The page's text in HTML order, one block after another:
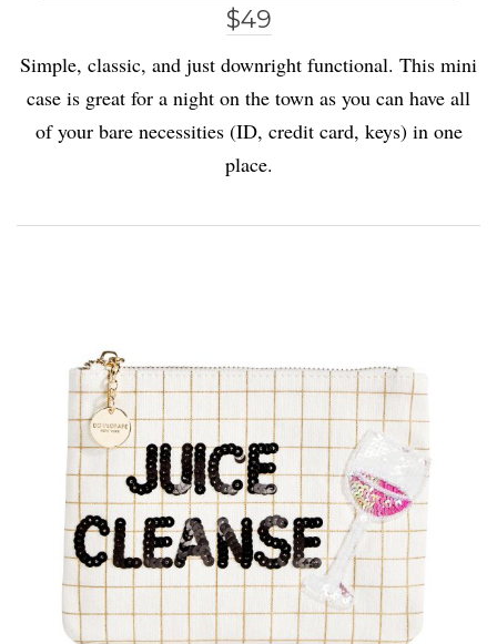
$49
Simple, classic, and just downright functional. This mini
case is great for a night on the town as you can have all
of your bare necessities (ID, credit card, keys) in one
place.